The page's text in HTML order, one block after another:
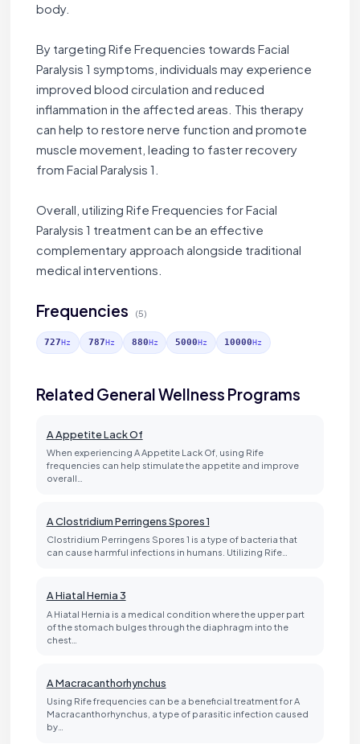
body.
By targeting Rife Frequencies towards Facial
Paralysis 1 symptoms, individuals may experience
improved blood circulation and reduced
inflammation in the affected areas. This therapy
can help to restore nerve function and promote
muscle movement, leading to faster recovery
from Facial Paralysis 1.
Overall, utilizing Rife Frequencies for Facial
Paralysis 1 treatment can be an effective
complementary approach alongside traditional
medical interventions.
Frequencies (5)
727Hz 787Hz 880Hz 5000Hz 10000Hz
Related General Wellness Programs
A Appetite Lack Of
When experiencing A Appetite Lack Of, using Rife
frequencies can help stimulate the appetite and improve
overall…
A Clostridium Perringens Spores 1
Clostridium Perringens Spores 1 is a type of bacteria that
can cause harmful infections in humans. Utilizing Rife…
A Hiatal Hernia 3
A Hiatal Hernia is a medical condition where the upper part
of the stomach bulges through the diaphragm into the
chest…
A Macracanthorhynchus
Using Rife frequencies can be a beneficial treatment for A
Macracanthorhynchus, a type of parasitic infection caused
by…